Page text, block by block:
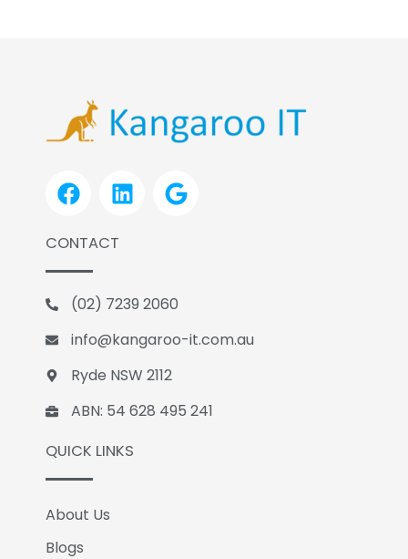
F
a
e
b
o
o
k
L
i
d
i
n
G
o
e
CONTACT
(02) 7239 2060
info@kangaroo-it.com.au
Ryde NSW 2112
ABN: 54 628 495 241
QUICK LINKS
About Us
Blogs